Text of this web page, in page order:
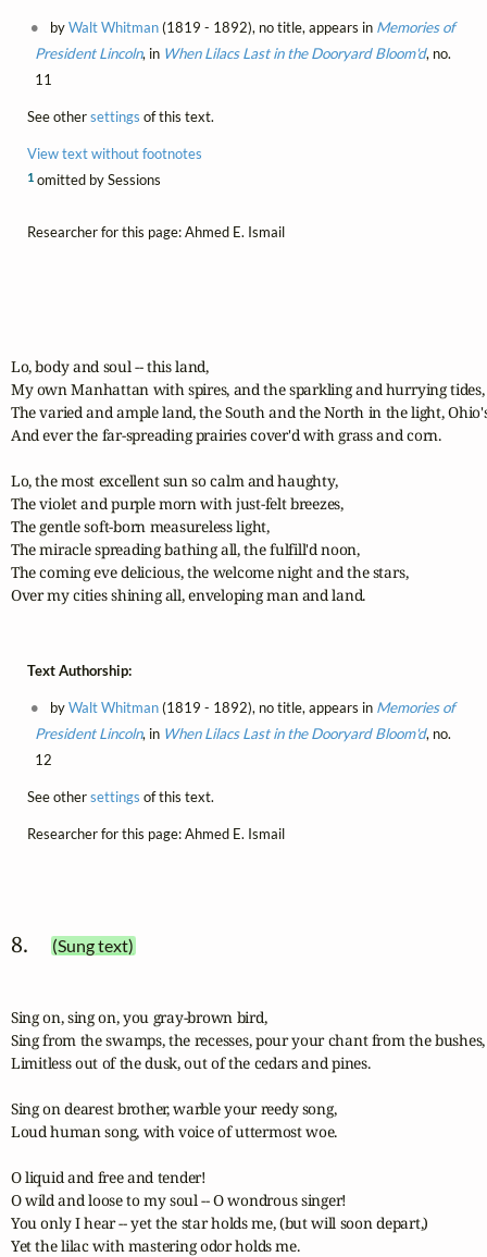
byWalt Whitman(1819 - 1892), no title, appears in Memories of
President Lincoln, in When Lilacs Last in the Dooryard Bloom'd, no.
11
See othersettings of this text.
View text without footnotes
1omitted by Sessions
Researcher for this page: Ahmed E. Ismail
Lo, body and soul -- this land,
My own Manhattan with spires, and the sparkling and hurrying tides,
The varied and ample land, the South and the North in the light,
And ever the far-spreading prairies cover'd with grass and corn.
Lo, the most excellent sun so calm and haughty,
The violet and purple morn with just-felt breezes,
The gentle soft-born measureless light,
The miracle spreading bathing all, the fulfill'd noon,
The coming eve delicious, the welcome night and the stars,
Over my cities shining all, enveloping man and land.
Text Authorship:
byWalt Whitman(1819 - 1892), no title, appears in Memories of
President Lincoln, in When Lilacs Last in the Dooryard Bloom'd, no.
12
See othersettings of this text.
Researcher for this page: Ahmed E. Ismail
8. (Sung text)
Sing on, sing on, you gray-brown bird,
Sing from the swamps, the recesses, pour your chant from the bushes,
Limitless out of the dusk, out of the cedars and pines.
Sing on dearest brother, warble your reedy song,
Loud human song, with voice of uttermost woe.
O liquid and free and tender!
O wild and loose to my soul -- O wondrous singer!
You only I hear -- yet the star holds me, (but will soon depart,)
Yet the lilac with mastering odor holds me.